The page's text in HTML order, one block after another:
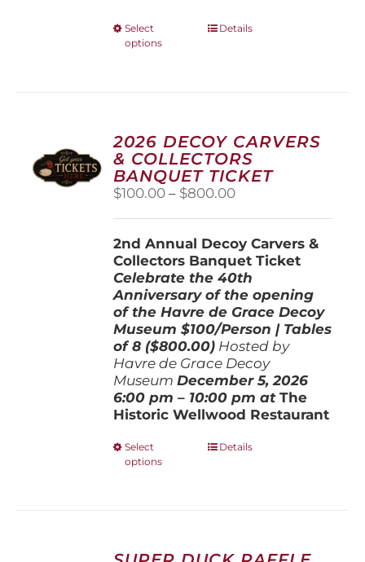
Select
options
This
options
may
be
chosen
on
the
page
Details
2026 DECOY CARVERS
& COLLECTORS
BANQUET TICKET
$100.00 – $800.00Price
through
$800.00
2nd Annual Decoy Carvers &
Collectors Banquet Ticket
Celebrate the 40th
Anniversary of the opening
of the Havre de Grace Decoy
Museum$100/Person | Tables
of 8 ($800.00) Hosted by
Havre de Grace Decoy
Museum December 5, 2026
6:00 pm – 10:00 pm atThe
Historic Wellwood Restaurant
Select
options
This
options
Details